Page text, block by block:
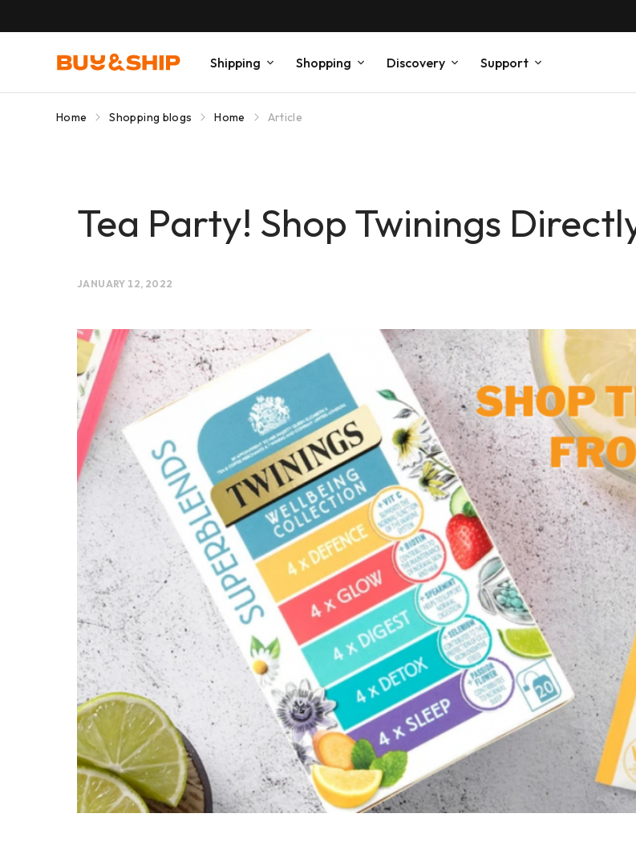
Shipping Shopping Discovery Support
Home Shopping blogs Home Article
Tea Party! Shop Twinings
JANUARY 12, 2022